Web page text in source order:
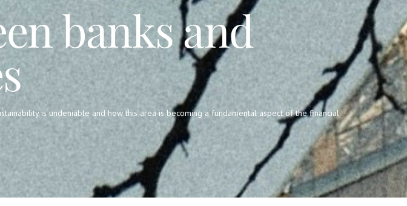
banks and
is undeniable and how this area is becoming a fundamental aspect of the financial